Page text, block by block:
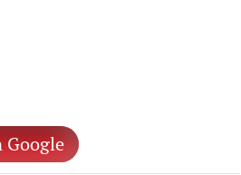
Google